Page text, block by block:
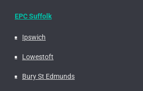
EPC Suffolk
Ipswich
Lowestoft
Bury St Edmunds